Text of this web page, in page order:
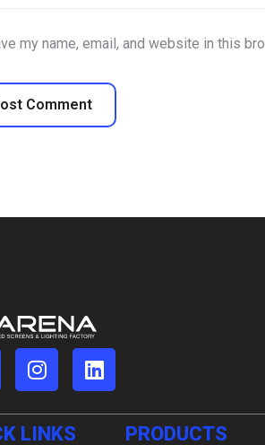
my name, email, and website in this
LINKS PRODUCTS